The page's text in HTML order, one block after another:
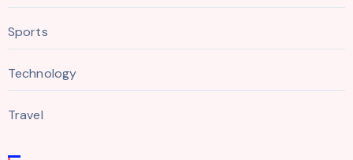
Sports
Technology
Travel